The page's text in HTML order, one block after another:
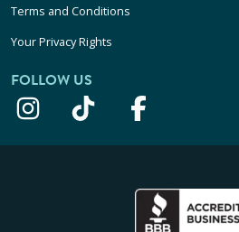
Terms and Conditions
Your Privacy Rights
FOLLOW US